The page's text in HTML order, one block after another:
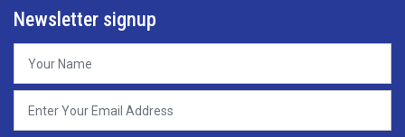
Newsletter signup